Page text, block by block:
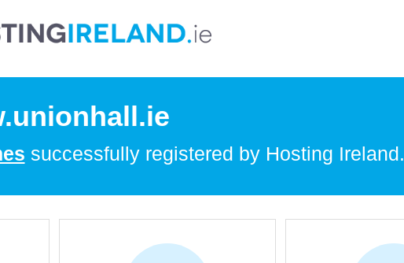
successfully registered by Hosting Ireland.